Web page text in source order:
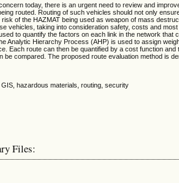
today, there is an urgent need to review and
routed. Routing of such vehicles should not only
of the HAZMAT being used as weapon of mass
vehicles, taking into consideration safety, costs and
to quantify the factors on each link in the network that
Analytic Hierarchy Process (AHP) is used to assign
Each route can then be quantified by a cost function
be compared. The proposed route evaluation method is
GIS, hazardous materials, routing, security
Files: